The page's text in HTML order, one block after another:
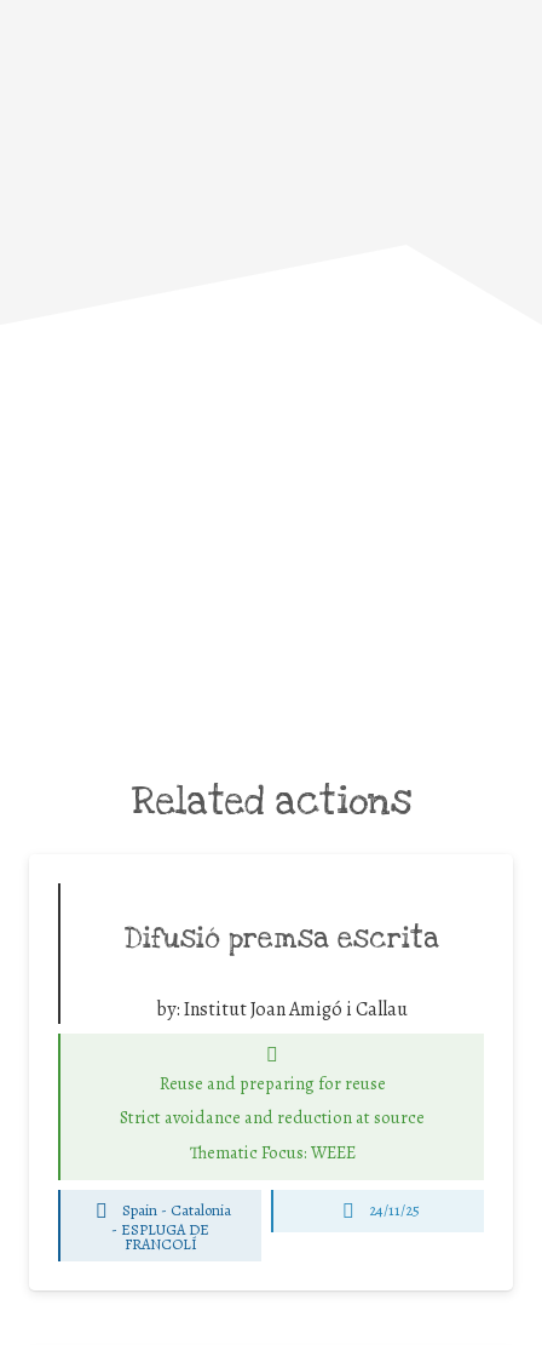
Related actions
Difusió premsa escrita
by:Institut Joan Amigó i Callau
Reuse and preparing for reuse
Strict avoidance and reduction at source
Thematic Focus: WEEE
Spain - Catalonia
- ESPLUGA DE
FRANCOLÍ
24/11/25